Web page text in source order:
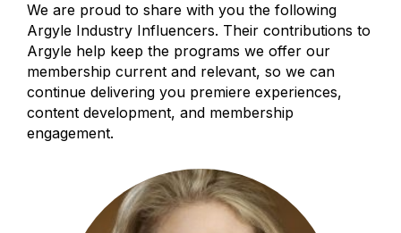
We are proud to share with you the following
Argyle Industry Influencers. Their contributions to
Argyle help keep the programs we offer our
membership current and relevant, so we can
continue delivering you premiere experiences,
content development, and membership
engagement.